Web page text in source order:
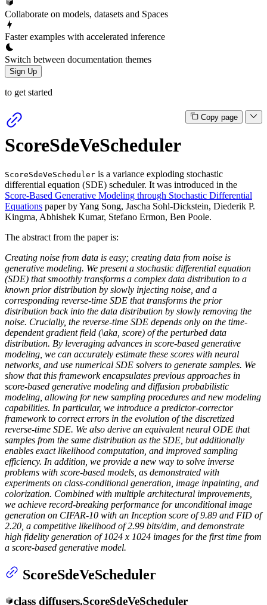
Collaborate on models, datasets and Spaces
Faster examples with accelerated inference
Switch between documentation themes
Sign Up
to get started
Copy page
ScoreSdeVeScheduler
ScoreSdeVeScheduler is a variance exploding stochastic
differential equation (SDE) scheduler. It was introduced in the
Score-Based Generative Modeling through Stochastic Differential
Equations paper by Yang Song, Jascha Sohl-Dickstein, Diederik P.
Kingma, Abhishek Kumar, Stefano Ermon, Ben Poole.
The abstract from the paper is:
Creating noise from data is easy; creating data from noise is
generative modeling. We present a stochastic differential equation
(SDE) that smoothly transforms a complex data distribution to a
known prior distribution by slowly injecting noise, and a
corresponding reverse-time SDE that transforms the prior
distribution back into the data distribution by slowly removing the
noise. Crucially, the reverse-time SDE depends only on the time-
dependent gradient field (\aka, score) of the perturbed data
distribution. By leveraging advances in score-based generative
modeling, we can accurately estimate these scores with neural
networks, and use numerical SDE solvers to generate samples. We
show that this framework encapsulates previous approaches in
score-based generative modeling and diffusion probabilistic
modeling, allowing for new sampling procedures and new modeling
capabilities. In particular, we introduce a predictor-corrector
framework to correct errors in the evolution of the discretized
reverse-time SDE. We also derive an equivalent neural ODE that
samples from the same distribution as the SDE, but additionally
enables exact likelihood computation, and improved sampling
efficiency. In addition, we provide a new way to solve inverse
problems with score-based models, as demonstrated with
experiments on class-conditional generation, image inpainting, and
colorization. Combined with multiple architectural improvements,
we achieve record-breaking performance for unconditional image
generation on CIFAR-10 with an Inception score of 9.89 and FID of
2.20, a competitive likelihood of 2.99 bits/dim, and demonstrate
high fidelity generation of 1024 x 1024 images for the first time from
a score-based generative model.
ScoreSdeVeScheduler
class diffusers.ScoreSdeVeScheduler